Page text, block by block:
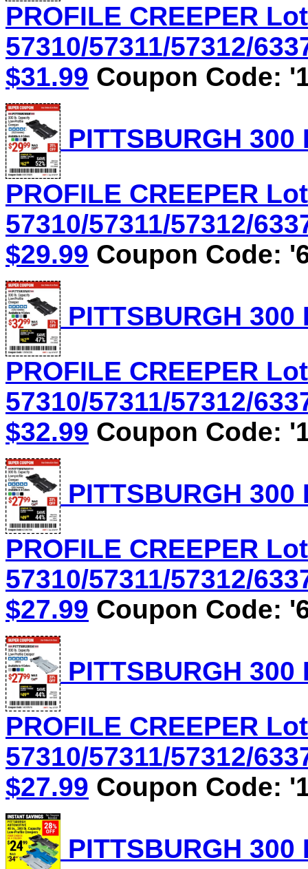
PROFILE CREEPER
57310/57311/57312/
$31.99 Coupon Code:
PITTSBURGH 300
PROFILE CREEPER
57310/57311/57312/
$29.99 Coupon Code:
PITTSBURGH 300
PROFILE CREEPER
57310/57311/57312/
$32.99 Coupon Code:
PITTSBURGH 300
PROFILE CREEPER
57310/57311/57312/
$27.99 Coupon Code:
PITTSBURGH 300
PROFILE CREEPER
57310/57311/57312/
$27.99 Coupon Code:
PITTSBURGH 300